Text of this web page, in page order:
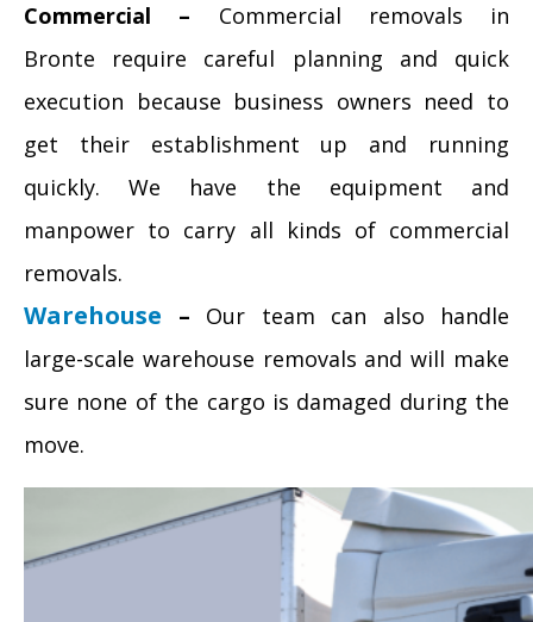
Commercial – Commercial removals in
Bronte require careful planning and quick
execution because business owners need to
get their establishment up and running
quickly. We have the equipment and
manpower to carry all kinds of commercial
removals.
Warehouse – Our team can also handle
large-scale warehouse removals and will make
sure none of the cargo is damaged during the
move.